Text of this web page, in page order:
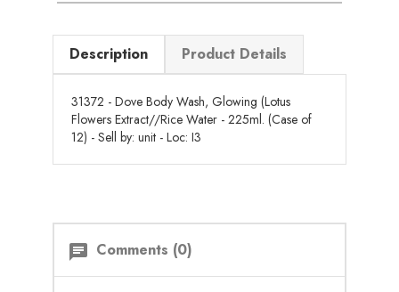
Description Product Details
31372 - Dove Body Wash, Glowing (Lotus
Flowers Extract//Rice Water - 225ml. (Case of
12) - Sell by: unit - Loc: I3
chat Comments (0)